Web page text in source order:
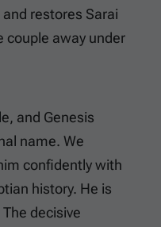
restores Sarai
couple away under
and Genesis
name. We
confidently with
history. He is
decisive